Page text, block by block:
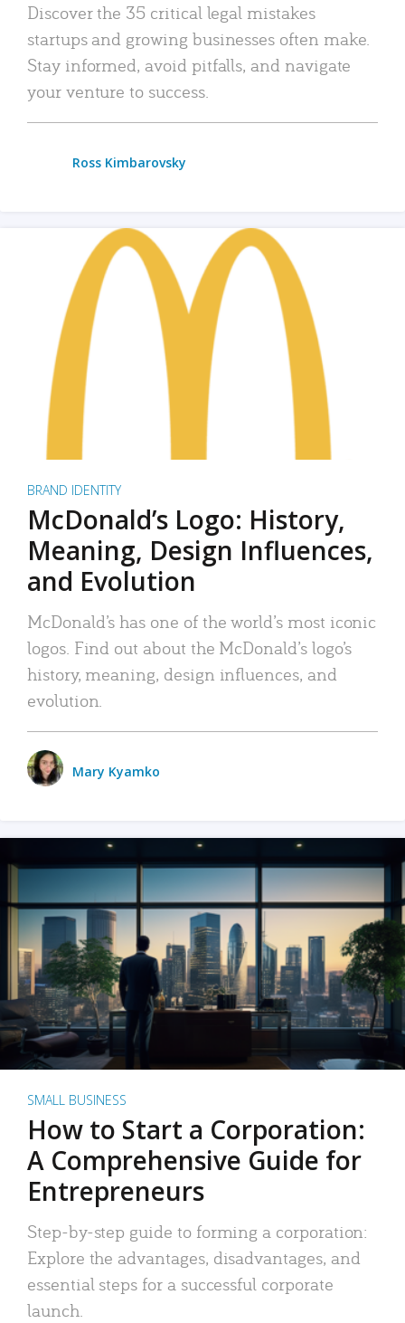
Discover the 35 critical legal mistakes
startups and growing businesses often make.
Stay informed, avoid pitfalls, and navigate
your venture to success.
Ross Kimbarovsky
BRAND IDENTITY
McDonald’s Logo: History,
Meaning, Design Influences,
and Evolution
McDonald’s has one of the world’s most iconic
logos. Find out about the McDonald’s logo’s
history, meaning, design influences, and
evolution.
Mary Kyamko
SMALL BUSINESS
How to Start a Corporation:
A Comprehensive Guide for
Entrepreneurs
Step-by-step guide to forming a corporation:
Explore the advantages, disadvantages, and
essential steps for a successful corporate
launch.